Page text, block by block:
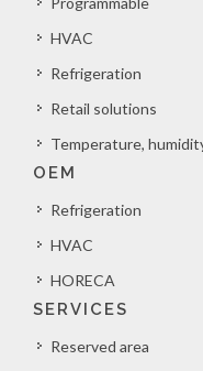
HVAC
Refrigeration
Retail solutions
Temperature,
OEM
Refrigeration
HVAC
HORECA
SERVICES
Reserved area